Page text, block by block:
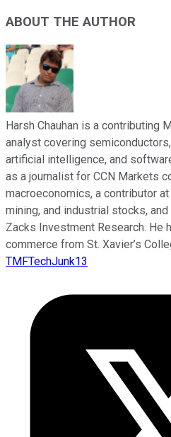
ABOUT THE AUTHOR
Harsh Chauhan is a contributing
analyst covering
artificial intelligence, and
as a journalist for CCN Markets
macroeconomics, a contributor
mining, and industrial stocks,
Zacks Investment Research. He
commerce from St. Xavier’s
TMFTechJunk13